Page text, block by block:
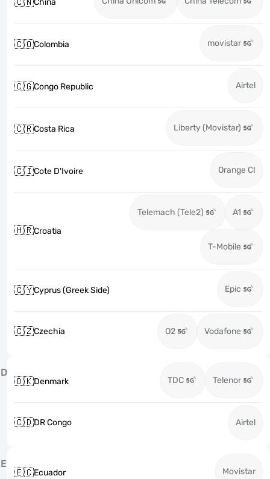
China
🇨🇴Colombia movistar
🇨🇬Congo Republic Airtel
🇨🇷Costa Rica Liberty (Movistar)
🇨🇮Cote D'Ivoire Orange CI
🇭🇷Croatia
Telemach (Tele2) A1
T-Mobile
🇨🇾Cyprus (Greek Side) Epic
🇨🇿Czechia O2 Vodafone
D
🇩🇰Denmark TDC Telenor
🇨🇩DR Congo Airtel
E
🇪🇨Ecuador Movistar